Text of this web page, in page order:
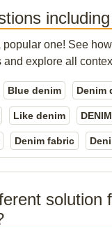
one! See
and explore all
Blue denim Denim
Like denim
Denim fabric
solution